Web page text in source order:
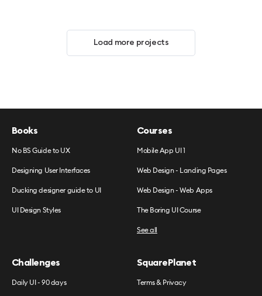
Load more projects
Books
No BS Guide to UX
Designing User Interfaces
Ducking designer guide to UI
UI Design Styles
Courses
Mobile App UI 1
Web Design - Landing Pages
Web Design - Web Apps
The Boring UI Course
See all
Challenges
Daily UI - 90 days
SquarePlanet
Terms & Privacy